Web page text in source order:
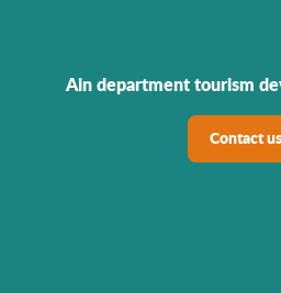
Ain department tourism
Contact us